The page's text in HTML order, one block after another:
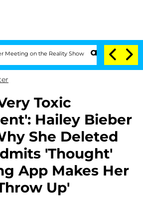
on the Reality Show Senate Votes to
Toxic
Hailey Bieber
She Deleted
'Thought'
App Makes Her
Up'